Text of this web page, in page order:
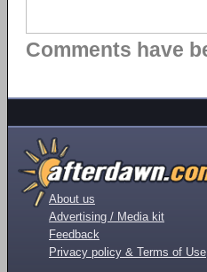
Comments have
About us
Advertising / Media kit
Feedback
Privacy policy & Terms of Use